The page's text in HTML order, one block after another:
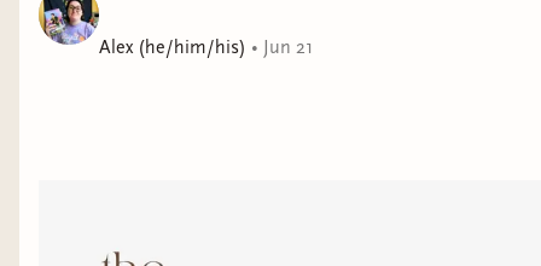
Alex (he/him/his) • Jun 21